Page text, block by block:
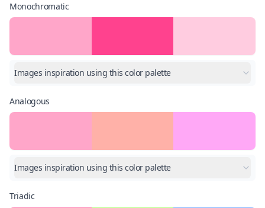
Monochromatic
Images inspiration using this color palette
Analogous
Images inspiration using this color palette
Triadic